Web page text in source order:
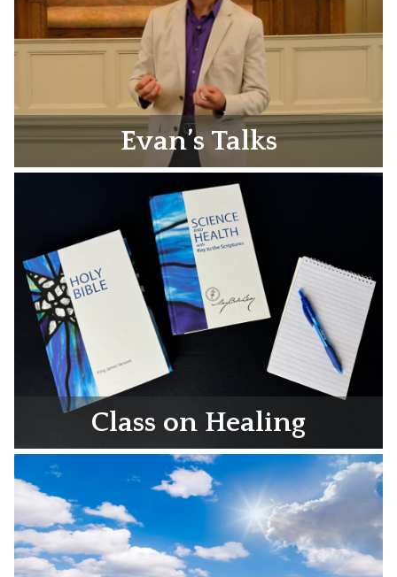
Evan’s Talks
Class on Healing